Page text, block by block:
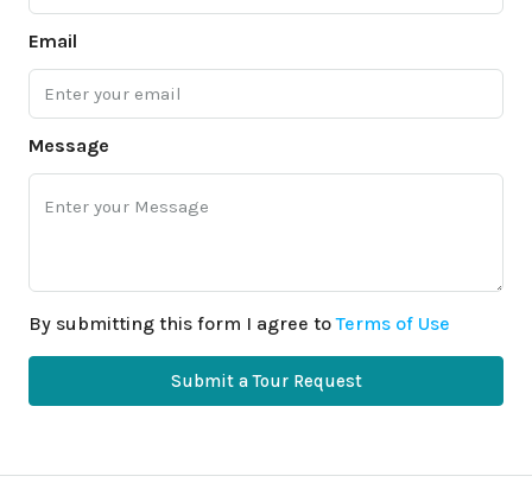
Email
Message
By submitting this form I agree toTerms of Use
Submit a Tour Request